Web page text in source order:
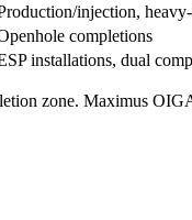
injection,
completions
installations, dual
zone. Maximus